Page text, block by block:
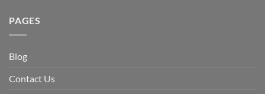
PAGES
Blog
Contact Us